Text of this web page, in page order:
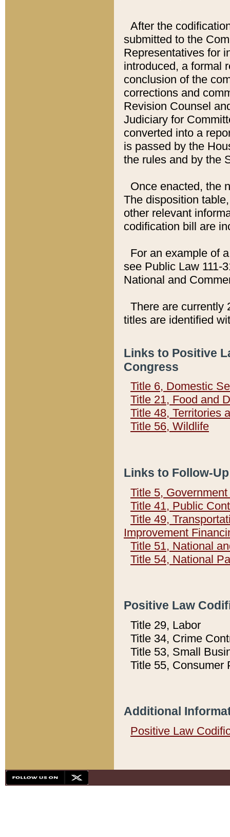
After the
submitted to the
Representatives for
introduced, a formal
conclusion of the
corrections and
Revision Counsel
Judiciary for
converted into a
is passed by the
the rules and by the
Once enacted, the
The disposition
other relevant
codification bill are
For an example of
see Public Law 111-
National and
There are currently
titles are identified
Links to Positive
Congress
Title 6, Domestic
Title 21, Food and
Title 48, Territories
Title 56, Wildlife
Links to Follow-
Title 5,
Title 41, Public
Title 49,
Improvement
Title 51, National
Title 54, National
Positive Law
Title 29, Labor
Title 34, Crime
Title 53, Small
Title 55, Consumer
Additional
Positive Law